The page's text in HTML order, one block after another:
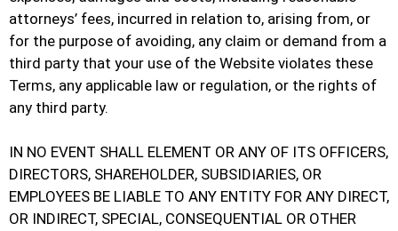
attorneys’ fees, incurred in relation to, arising from, or
for the purpose of avoiding, any claim or demand from a
third party that your use of the Website violates these
Terms, any applicable law or regulation, or the rights of
any third party.
IN NO EVENT SHALL ELEMENT OR ANY OF ITS OFFICERS,
DIRECTORS, SHAREHOLDER, SUBSIDIARIES, OR
EMPLOYEES BE LIABLE TO ANY ENTITY FOR ANY DIRECT,
OR INDIRECT, SPECIAL, CONSEQUENTIAL OR OTHER